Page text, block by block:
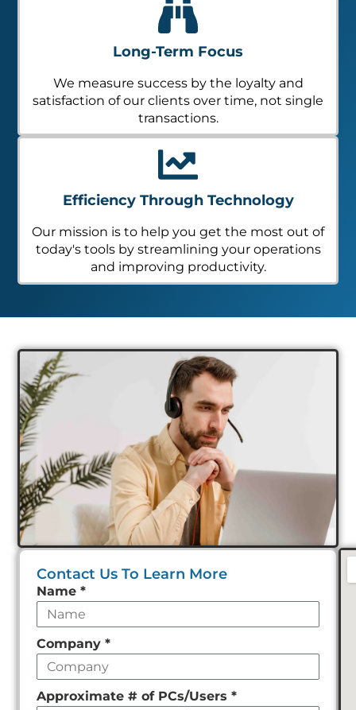
Long-Term Focus
We measure success by the loyalty and
satisfaction of our clients over time, not single
transactions.
Efficiency Through Technology
Our mission is to help you get the most out of
today's tools by streamlining your operations
and improving productivity.
Contact Us To Learn More
Leave
this
field
empty
Name *
Company *
Approximate # of PCs/Users *